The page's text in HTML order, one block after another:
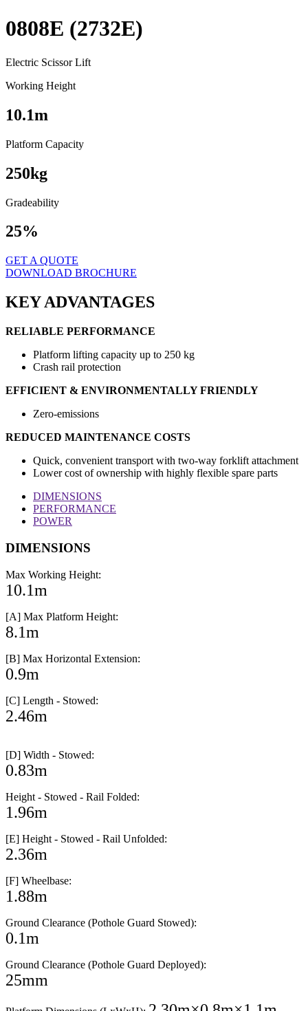
0808E (2732E)
Electric Scissor Lift
Working Height
10.1m
Platform Capacity
250kg
Gradeability
25%
GET A QUOTE
DOWNLOAD BROCHURE
KEY ADVANTAGES
RELIABLE PERFORMANCE
Platform lifting capacity up to 250 kg
Crash rail protection
EFFICIENT & ENVIRONMENTALLY FRIENDLY
Zero-emissions
REDUCED MAINTENANCE COSTS
Quick, convenient transport with two-way forklift attachment
Lower cost of ownership with highly flexible spare parts
DIMENSIONS
PERFORMANCE
POWER
DIMENSIONS
Max Working Height:
10.1m
[A] Max Platform Height:
8.1m
[B] Max Horizontal Extension:
0.9m
[C] Length - Stowed:
2.46m
[D] Width - Stowed:
0.83m
Height - Stowed - Rail Folded:
1.96m
[E] Height - Stowed - Rail Unfolded:
2.36m
[F] Wheelbase:
1.88m
Ground Clearance (Pothole Guard Stowed):
0.1m
Ground Clearance (Pothole Guard Deployed):
25mm